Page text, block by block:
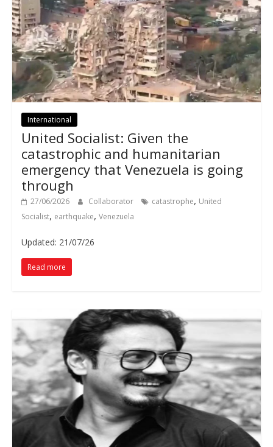
International
United Socialist: Given the
catastrophic and humanitarian
emergency that Venezuela is going
through
27/06/2026 Collaborator catastrophe, United
Socialist, earthquake, Venezuela
Updated: 21/07/26
Read more